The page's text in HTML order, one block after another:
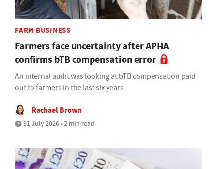
FARM BUSINESS
Farmers face uncertainty after APHA
confirms bTB compensation error
An internal audit was looking at bTB compensation paid
out to farmers in the last six years
Rachael Brown
31 July 2026 • 2 min read